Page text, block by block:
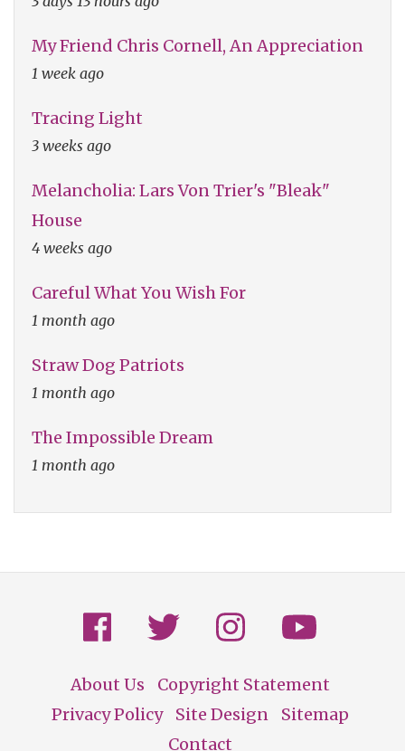
My Friend Chris Cornell, An Appreciation
1 week ago
Tracing Light
3 weeks ago
Melancholia: Lars Von Trier's "Bleak"
House
4 weeks ago
Careful What You Wish For
1 month ago
Straw Dog Patriots
1 month ago
The Impossible Dream
1 month ago
Footer
About Us
Copyright Statement
Privacy Policy
Site Design
Sitemap
Contact